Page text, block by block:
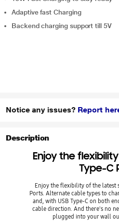
Adaptive fast Charging
Backend charging support till 5V
Notice any issues? Report
Description
Enjoy the flexibility
Type-C
Enjoy the flexibility of the latest
Ports. Alternate cable types to
and, with USB Type-C on both
cable direction. And there's no
plugged into your wall